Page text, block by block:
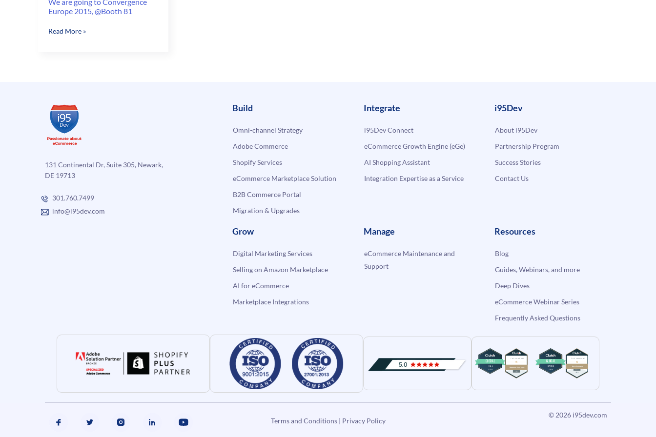
Europe 2015, @Booth 81
We
@Booth
81
Read More »
131 Continental Dr, Suite 305, Newark,
DE 19713
301.760.7499
info@i95dev.com
Build
Omni-channel Strategy
Adobe Commerce
Shopify Services
eCommerce Marketplace Solution
B2B Commerce Portal
Migration & Upgrades
Integrate
i95Dev Connect
eCommerce Growth Engine (eGe)
AI Shopping Assistant
Integration Expertise as a Service
i95Dev
About i95Dev
Partnership Program
Success Stories
Contact Us
Grow
Digital Marketing Services
Selling on Amazon Marketplace
AI for eCommerce
Marketplace Integrations
Manage
eCommerce Maintenance and
Support
Resources
Blog
Guides, Webinars, and more
Deep Dives
eCommerce Webinar Series
Frequently Asked Questions
Terms and Conditions| Privacy Policy
© 2026 i95dev.com